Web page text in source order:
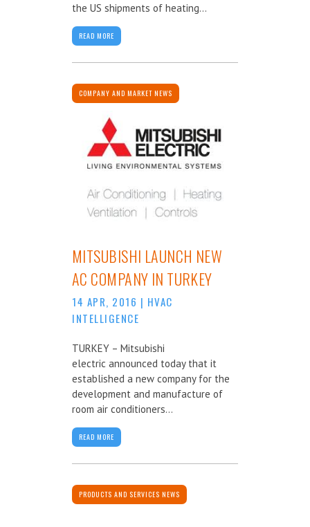
the US shipments of heating...
READ MORE
COMPANY AND MARKET NEWS
MITSUBISHI LAUNCH NEW
AC COMPANY IN TURKEY
14 APR, 2016 | HVAC
INTELLIGENCE
TURKEY – Mitsubishi
electric announced today that it
established a new company for the
development and manufacture of
room air conditioners...
READ MORE
PRODUCTS AND SERVICES NEWS